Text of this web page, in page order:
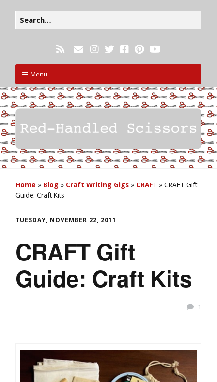
Menu
Home » Blog » Craft Writing Gigs » CRAFT » CRAFT Gift
Guide: Craft Kits
TUESDAY, NOVEMBER 22, 2011
CRAFT Gift
Guide: Craft Kits
1